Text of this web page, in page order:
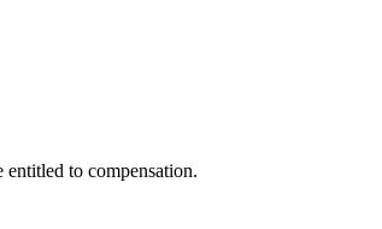
to compensation.